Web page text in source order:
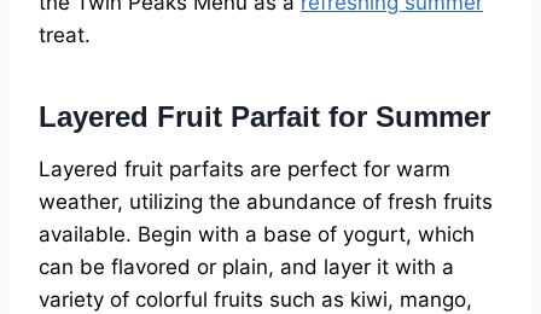
treat.
Layered Fruit Parfait for Summer
Layered fruit parfaits are perfect for warm
weather, utilizing the abundance of fresh fruits
available. Begin with a base of yogurt, which
can be flavored or plain, and layer it with a
variety of colorful fruits such as kiwi, mango,